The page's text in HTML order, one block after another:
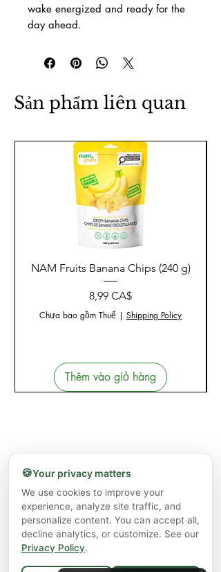
wake energized and ready for the
day ahead.
Sản phẩm liên quan
NAM Fruits Banana Chips (240 g)
Giá
8,99 CA$
Chưa bao gồm Thuế | Shipping Policy
Thêm vào giỏ hàng
🍪Your privacy matters
We use cookies to improve your
experience, analyze site traffic, and
personalize content. You can accept all,
decline analytics, or customize. See our
Privacy Policy.